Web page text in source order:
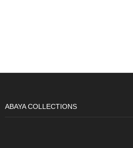
ABAYA COLLECTIONS